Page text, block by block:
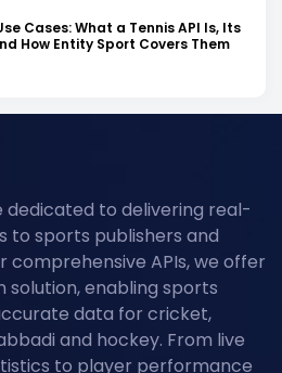
Cases: What a Tennis API Is, Its
How Entity Sport Covers Them
Tournaments 2026: The
of Upcoming Events
2026: The Complete
Upcoming Tournaments
dedicated to delivering real-
to sports publishers and
comprehensive APIs, we offer
solution, enabling sports
data for cricket,
and hockey. From live
to player performance